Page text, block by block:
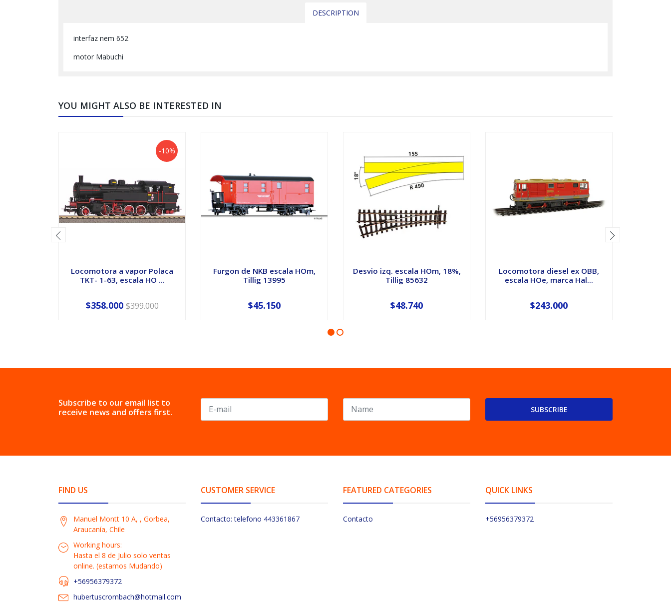
DESCRIPTION
interfaz nem 652
motor Mabuchi
YOU MIGHT ALSO BE INTERESTED IN
-10%
Locomotora a vapor Polaca
TKT- 1-63, escala HO ...
$358.000 $399.000
Furgon de NKB escala HOm,
Tillig 13995
$45.150
Desvio izq. escala HOm, 18%,
Tillig 85632
$48.740
Locomotora diesel ex OBB,
escala HOe, marca Hal...
$243.000
Subscribe to our email list to
receive news and offers first.
SUBSCRIBE
FIND US
Manuel Montt 10 A, , Gorbea,
Araucanía, Chile
Working hours:
Hasta el 8 de Julio solo ventas
online. (estamos Mudando)
+56956379372
hubertuscrombach@hotmail.com
CUSTOMER SERVICE
Contacto: telefono 443361867
FEATURED CATEGORIES
Contacto
QUICK LINKS
+56956379372